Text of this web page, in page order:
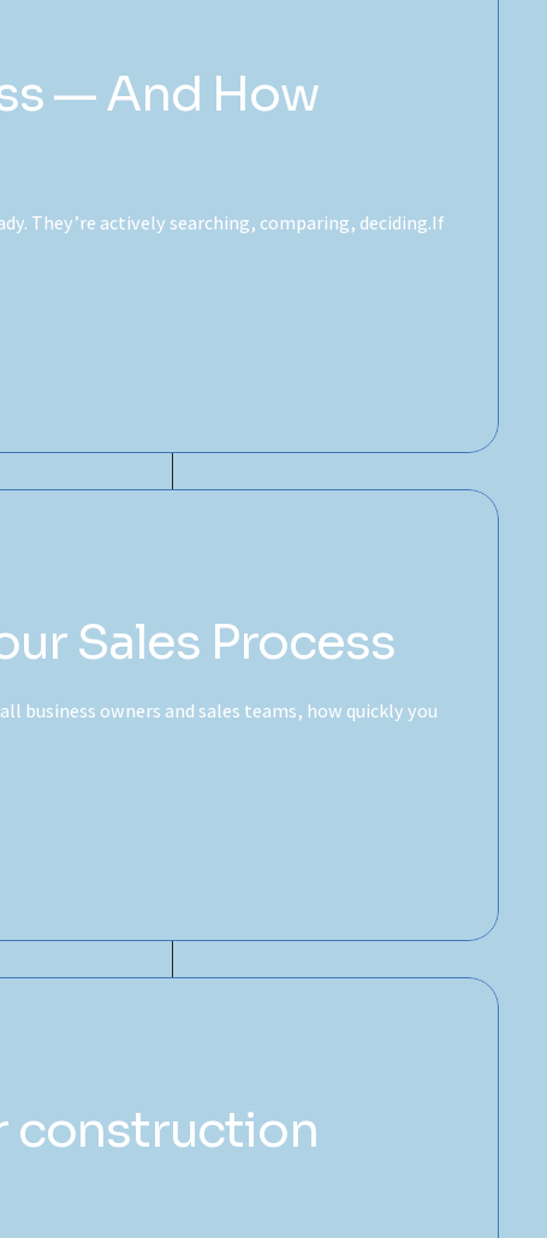
— And How
They’re actively searching, comparing, deciding.If
Sales Process
business owners and sales teams, how quickly you
construction